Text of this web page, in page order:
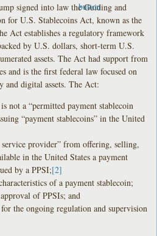
signed into law the Guiding and
for U.S. Stablecoins Act, known as the
Act establishes a regulatory framework
by U.S. dollars, short-term U.S.
assets. The Act had support from
and is the first federal law focused on
and digital assets. The Act:
not a “permitted payment stablecoin
“payment stablecoins” in the United
provider” from offering, selling,
in the United States a payment
by a PPSI;[2]
of a payment stablecoin;
of PPSIs; and
the ongoing regulation and supervision